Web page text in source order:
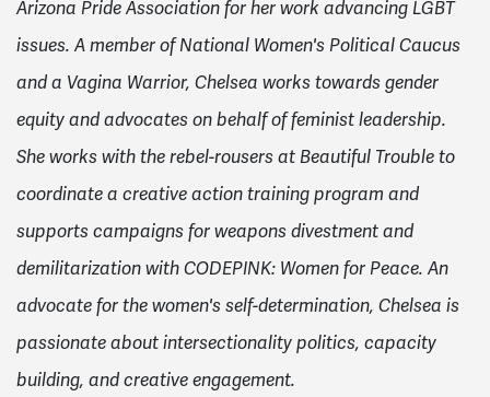
Arizona Pride Association for her work advancing LGBT
issues. A member of National Women's Political Caucus
and a Vagina Warrior, Chelsea works towards gender
equity and advocates on behalf of feminist leadership.
She works with the rebel-rousers at Beautiful Trouble to
coordinate a creative action training program and
supports campaigns for weapons divestment and
demilitarization with CODEPINK: Women for Peace. An
advocate for the women's self-determination, Chelsea is
passionate about intersectionality politics, capacity
building, and creative engagement.